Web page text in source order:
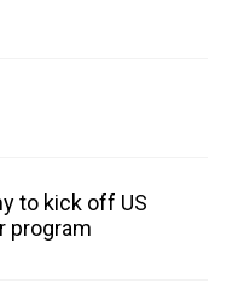
to kick off US
program